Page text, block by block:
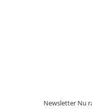
Newsletter Nu